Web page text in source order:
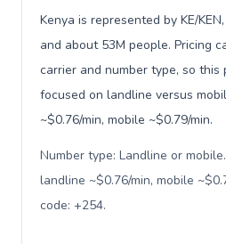
Kenya is represented by KE/
and about 53M people. Pricing
carrier and number type, so this
focused on landline versus
~$0.76/min, mobile ~$0.79/min.
Number type: Landline or
landline ~$0.76/min, mobile
code: +254.